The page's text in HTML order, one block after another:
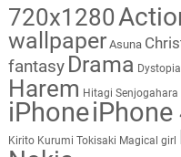
720x1280
wallpaper Asuna
fantasy Drama
Harem Hitagi Senjogahara
iPhoneiPhone
Kirito Kurumi Tokisaki Magical girl